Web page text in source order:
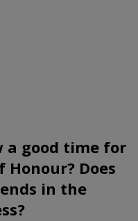
a good time for
Honour? Does
in the